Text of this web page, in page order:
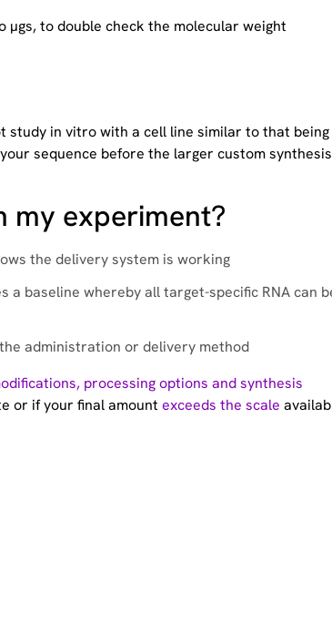
µgs, to double check the molecular weight
study in vitro with a cell line similar to that being
sequence before the larger custom synthesis
my experiment?
the delivery system is working
baseline whereby all target-specific RNA can
administration or delivery method
processing options and synthesis
or if your final amount exceeds the scale